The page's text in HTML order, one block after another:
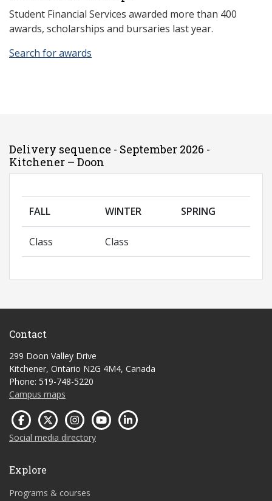
Student Financial Services awarded more than 400
awards, scholarships and bursaries last year.
Search for awards
Delivery sequence - September 2026 -
Kitchener – Doon
FALL WINTER SPRING
Class Class
Contact
299 Doon Valley Drive
Kitchener, Ontario N2G 4M4, Canada
Phone: 519-748-5220
Campus maps
Social media directory
Explore
Programs & courses